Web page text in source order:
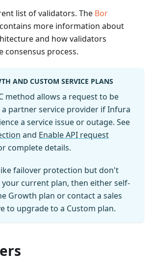
list of validators. The Bor
contains more information about
and how validators
consensus process.
AND CUSTOM SERVICE PLANS
method allows a request to be
partner service provider if Infura
a service issue or outage. See
and Enable API request
complete details.
failover protection but don't
current plan, then either self-
Growth plan or contact a sales
to upgrade to a Custom plan.